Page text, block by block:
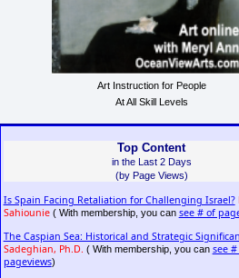
Art Instruction for People
At All Skill Levels
Top Content
in the Last 2 Days
(by Page Views)
Is Spain Facing Retaliation for Challenging Israel?
Sahiounie( With membership, you can see # of
The Caspian Sea: Historical and Strategic
Sadeghian, Ph.D. ( With membership, you can see
pageviews)